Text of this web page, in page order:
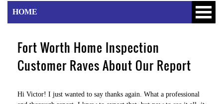
HOME
Fort Worth Home Inspection
Customer Raves About Our Report
Hi Victor! I just wanted to say thanks again. What a professional